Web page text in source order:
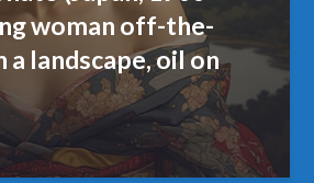
woman off-the-
a landscape, oil on